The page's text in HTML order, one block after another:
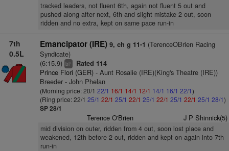
tracked leaders, not fluent 6th, again not fluent 5 out and
pushed along after next, 6th and slight mistake 2 out, soon
ridden and no extra, kept on same pace run-in
7th
0.5L
Emancipator (IRE) 9, ch g 11-1 (TerenceOBrien Racing
Syndicate)
(6:15.9) bl+ Rated 114
Prince Flori (GER)- Aunt Rosalie (IRE)(King's Theatre (IRE))
Breeder - John Phelan
(Morning price: 20/1 22/1 16/1 14/1 12/1 14/1 16/1 22/1)
(Ring price: 22/1 25/1 22/1 25/1 22/1 25/1 22/1 25/1 22/1 25/1 28/1)
SP 28/1
Terence O'Brien J P Shinnick(5)
mid division on outer, ridden from 4 out, soon lost place and
weakened, 12th before 2 out, ridden and kept on again into 7th
run-in